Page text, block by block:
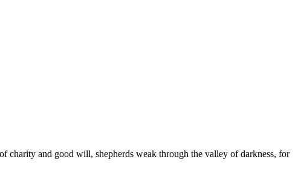
charity and good will, shepherds weak through the valley of darkness, for